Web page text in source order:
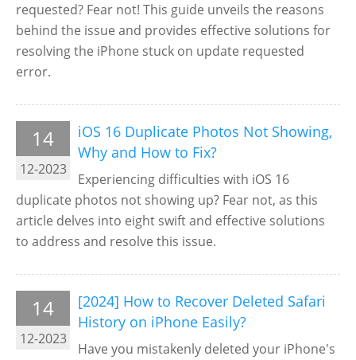
requested? Fear not! This guide unveils the reasons
behind the issue and provides effective solutions for
resolving the iPhone stuck on update requested
error.
14
12-2023
iOS 16 Duplicate Photos Not Showing,
Why and How to Fix?
Experiencing difficulties with iOS 16
duplicate photos not showing up? Fear not, as this
article delves into eight swift and effective solutions
to address and resolve this issue.
14
12-2023
[2024] How to Recover Deleted Safari
History on iPhone Easily?
Have you mistakenly deleted your iPhone's